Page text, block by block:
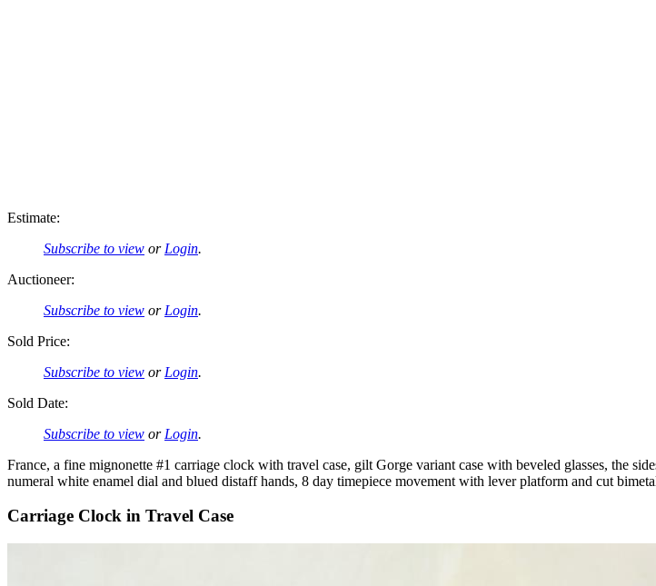
Estimate:
Subscribe to view or Login.
Auctioneer:
Subscribe to view or Login.
Sold Price:
Subscribe to view or Login.
Sold Date:
Subscribe to view or Login.
France, a fine mignonette #1 carriage clock with travel case, gilt Gorge variant case with beveled glasses, the
numeral white enamel dial and blued distaff hands, 8 day timepiece movement with lever platform and cut
Carriage Clock in Travel Case